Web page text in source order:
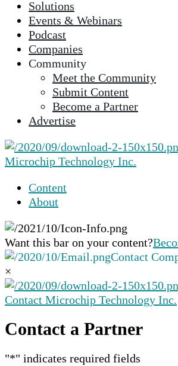
to
the
selected
Touch
device
and
swipe
gestures.
Solutions
Events & Webinars
Podcast
Companies
Community
Meet the Community
Submit Content
Become a Partner
Advertise
Microchip Technology Inc.
Content
About
Want this bar on your content?
Contact
×
Contact Microchip Technology Inc.
Contact a Partner
"*" indicates required fields